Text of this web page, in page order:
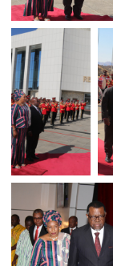
H.E.
HER